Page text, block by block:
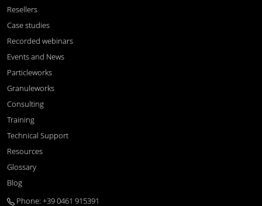
Resellers
Case studies
Recorded webinars
Events and News
Particleworks
Granuleworks
Consulting
Training
Technical Support
Resources
Glossary
Blog
Phone: +39 0461 915391